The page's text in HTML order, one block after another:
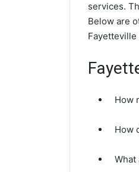
services.
Below are
How
How
What